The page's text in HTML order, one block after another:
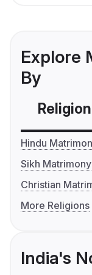
Explore
By
Religion
Hindu
Sikh Matrimony
Christian
More Religions
India's